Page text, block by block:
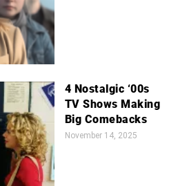
4 Nostalgic ‘00s
TV Shows Making
Big Comebacks
November 14, 2025